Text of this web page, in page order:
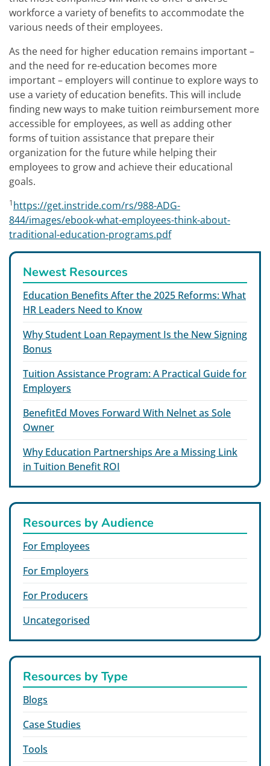
workforce a variety of benefits to accommodate the
various needs of their employees.
As the need for higher education remains important –
and the need for re-education becomes more
important – employers will continue to explore ways to
use a variety of education benefits. This will include
finding new ways to make tuition reimbursement more
accessible for employees, as well as adding other
forms of tuition assistance that prepare their
organization for the future while helping their
employees to grow and achieve their educational
goals.
1https://get.instride.com/rs/988-ADG-
844/images/ebook-what-employees-think-about-
traditional-education-programs.pdf
Newest Resources
Education Benefits After the 2025 Reforms: What
HR Leaders Need to Know
Why Student Loan Repayment Is the New Signing
Bonus
Tuition Assistance Program: A Practical Guide for
Employers
BenefitEd Moves Forward With Nelnet as Sole
Owner
Why Education Partnerships Are a Missing Link
in Tuition Benefit ROI
Resources by Audience
For Employees
For Employers
For Producers
Uncategorised
Resources by Type
Blogs
Case Studies
Tools